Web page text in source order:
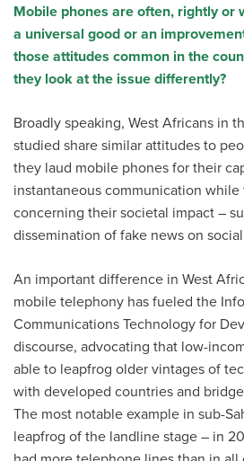
Mobile phones are often, rightly or
a universal good or an
those attitudes common in the
they look at the issue differently?
Broadly speaking, West Africans in
studied share similar attitudes to
they laud mobile phones for their
instantaneous communication while
concerning their societal impact –
dissemination of fake news on
An important difference in West
mobile telephony has fueled the
Communications Technology for
discourse, advocating that low-
able to leapfrog older vintages of
with developed countries and
The most notable example in sub-
leapfrog of the landline stage – in